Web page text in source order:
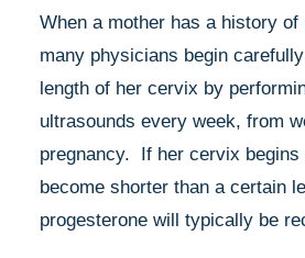
When a mother has a history of
many physicians begin
length of her cervix by
ultrasounds every week, from
pregnancy. If her cervix begins
become shorter than a certain
progesterone will typically be